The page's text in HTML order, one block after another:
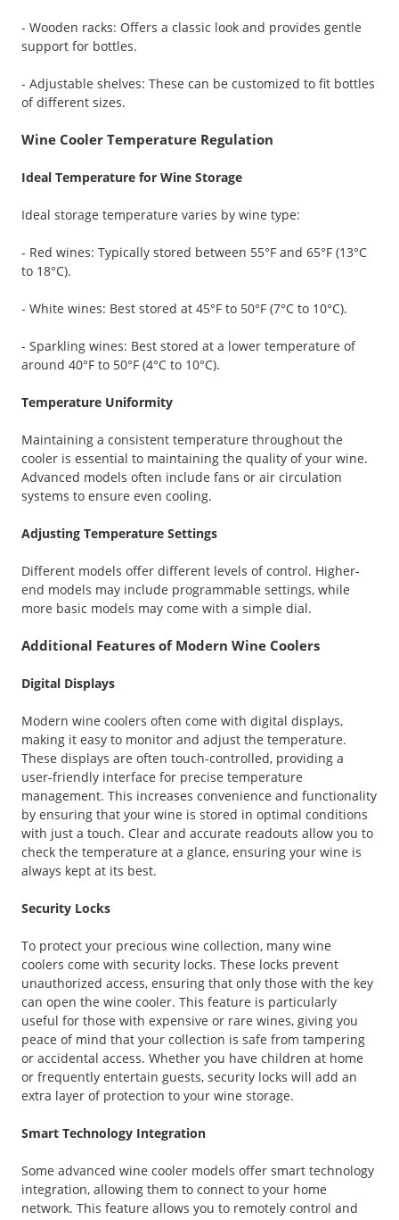
- Wooden racks: Offers a classic look and provides gentle
support for bottles.
- Adjustable shelves: These can be customized to fit bottles
of different sizes.
Wine Cooler Temperature Regulation
Ideal Temperature for Wine Storage
Ideal storage temperature varies by wine type:
- Red wines: Typically stored between 55°F and 65°F (13°C
to 18°C).
- White wines: Best stored at 45°F to 50°F (7°C to 10°C).
- Sparkling wines: Best stored at a lower temperature of
around 40°F to 50°F (4°C to 10°C).
Temperature Uniformity
Maintaining a consistent temperature throughout the
cooler is essential to maintaining the quality of your wine.
Advanced models often include fans or air circulation
systems to ensure even cooling.
Adjusting Temperature Settings
Different models offer different levels of control. Higher-
end models may include programmable settings, while
more basic models may come with a simple dial.
Additional Features of Modern Wine Coolers
Digital Displays
Modern wine coolers often come with digital displays,
making it easy to monitor and adjust the temperature.
These displays are often touch-controlled, providing a
user-friendly interface for precise temperature
management. This increases convenience and functionality
by ensuring that your wine is stored in optimal conditions
with just a touch. Clear and accurate readouts allow you to
check the temperature at a glance, ensuring your wine is
always kept at its best.
Security Locks
To protect your precious wine collection, many wine
coolers come with security locks. These locks prevent
unauthorized access, ensuring that only those with the key
can open the wine cooler. This feature is particularly
useful for those with expensive or rare wines, giving you
peace of mind that your collection is safe from tampering
or accidental access. Whether you have children at home
or frequently entertain guests, security locks will add an
extra layer of protection to your wine storage.
Smart Technology Integration
Some advanced wine cooler models offer smart technology
integration, allowing them to connect to your home
network. This feature allows you to remotely control and